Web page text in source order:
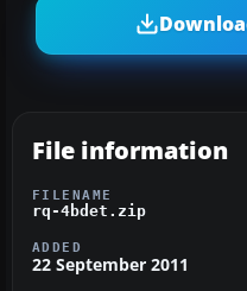
File information
FILENAME
rq-4bdet.zip
ADDED
22 September 2011